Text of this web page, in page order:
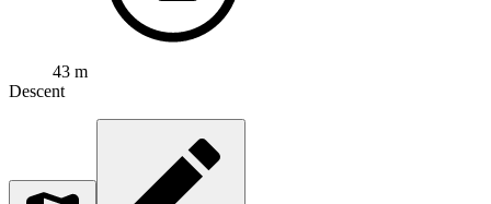
43 m
Descent